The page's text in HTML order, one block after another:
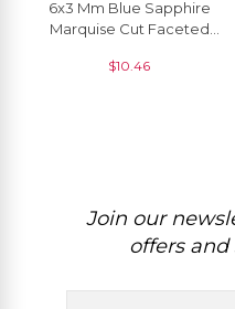
6x3 Mm Blue Sapphire
Marquise Cut Faceted
Piece
$10.46
Join our
offers and